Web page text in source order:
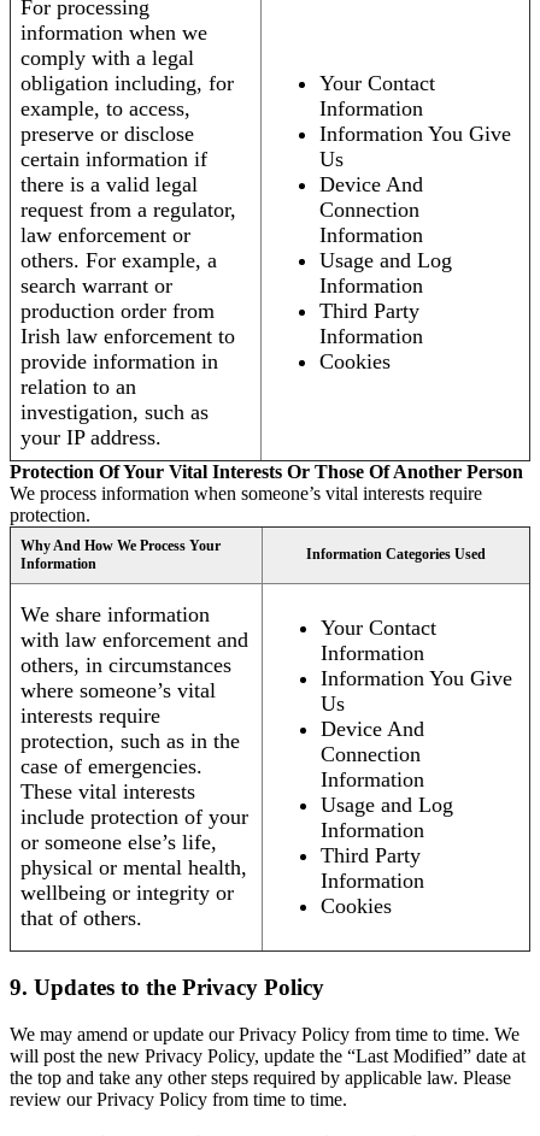
For processing
information when we
comply with a legal
obligation including, for
example, to access,
preserve or disclose
certain information if
there is a valid legal
request from a regulator,
law enforcement or
others. For example, a
search warrant or
production order from
Irish law enforcement to
provide information in
relation to an
investigation, such as
your IP address.
Your Contact
Information
Information You Give
Us
Device And
Connection
Information
Usage and Log
Information
Third Party
Information
Cookies
Protection Of Your Vital Interests Or Those Of Another Person
We process information when someone’s vital interests require
protection.
Why And How We Process Your
Information
Information Categories Used
We share information
with law enforcement and
others, in circumstances
where someone’s vital
interests require
protection, such as in the
case of emergencies.
These vital interests
include protection of your
or someone else’s life,
physical or mental health,
wellbeing or integrity or
that of others.
Your Contact
Information
Information You Give
Us
Device And
Connection
Information
Usage and Log
Information
Third Party
Information
Cookies
9. Updates to the Privacy Policy
We may amend or update our Privacy Policy from time to time. We
will post the new Privacy Policy, update the “Last Modified” date at
the top and take any other steps required by applicable law. Please
review our Privacy Policy from time to time.